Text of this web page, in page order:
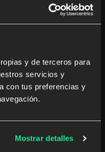
y de terceros para
servicios y
con tus preferencias y
Mostrar detalles
corporate
our general